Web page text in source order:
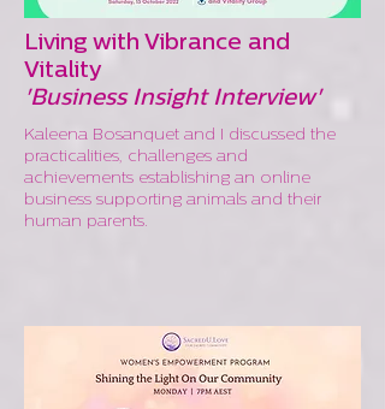
Living with Vibrance and
Vitality
'Business Insight Interview'
Kaleena Bosanquet and I discussed the
practicalities, challenges and
achievements establishing an online
business supporting animals and their
human parents.